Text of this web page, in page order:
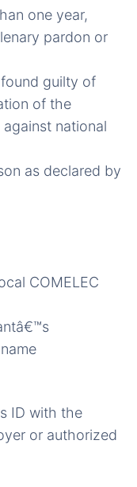
one year,
pardon or
guilty of
of the
national
as declared by
COMELEC
ID with the
or authorized